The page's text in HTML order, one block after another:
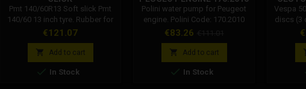
Pmt 140/60R13 Soft slick Pmt
140/60 13 inch tyre. Rubber for
track use only. type: scooter
design type: slick compound
hardness: 50 Shore A rubber
width: 140mm rubber shoulder:
60 design use: dry use of
Price
€121.07
 Add to cart
 In Stock
Polini water pump for Peugeot
engine. Polini Code: 170.2010
Polini water pump for: Peugeot,
Peugeot 103
Price
€83.26
price
 Add to cart
 In Stock
Vespa
discs (3
Clutch
cork
before
series